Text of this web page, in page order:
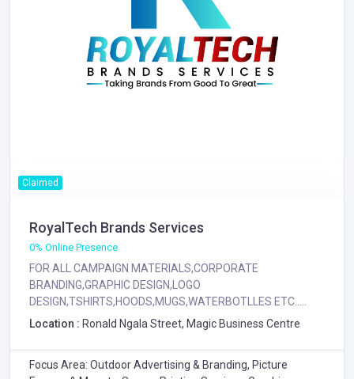
Claimed
RoyalTech Brands Services
0% Online Presence
FOR ALL CAMPAIGN MATERIALS,CORPORATE
BRANDING,GRAPHIC DESIGN,LOGO
DESIGN,TSHIRTS,HOODS,MUGS,WATERBOTLLES ETC.....
Location : Ronald Ngala Street, Magic Business Centre
Focus Area: Outdoor Advertising & Branding, Picture